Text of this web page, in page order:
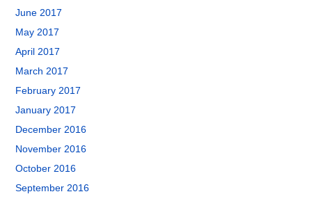
June 2017
May 2017
April 2017
March 2017
February 2017
January 2017
December 2016
November 2016
October 2016
September 2016